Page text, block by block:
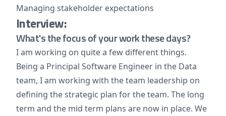
Managing stakeholder expectations
Interview:
What's the focus of your work these days?
I am working on quite a few different things.
Being a Principal Software Engineer in the Data
team, I am working with the team leadership on
defining the strategic plan for the team. The long
term and the mid term plans are now in place. We